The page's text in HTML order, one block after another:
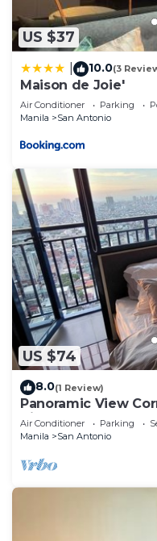
US $37
10.0(3
Maison de Joie'
Air Conditioner Parking
Manila
San Antonio
US $74
8.0(1 Review)
Panoramic View
Airport & Sky Way -
Air Conditioner Parking
Manila
San Antonio